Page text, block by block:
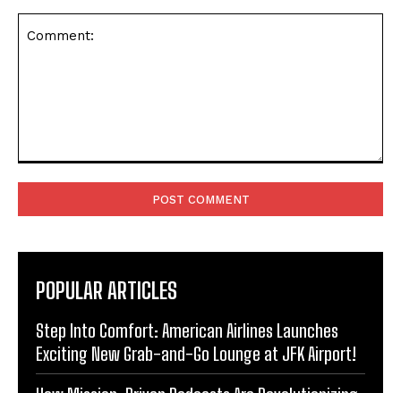
POPULAR ARTICLES
Step Into Comfort: American Airlines Launches
Exciting New Grab-and-Go Lounge at JFK Airport!